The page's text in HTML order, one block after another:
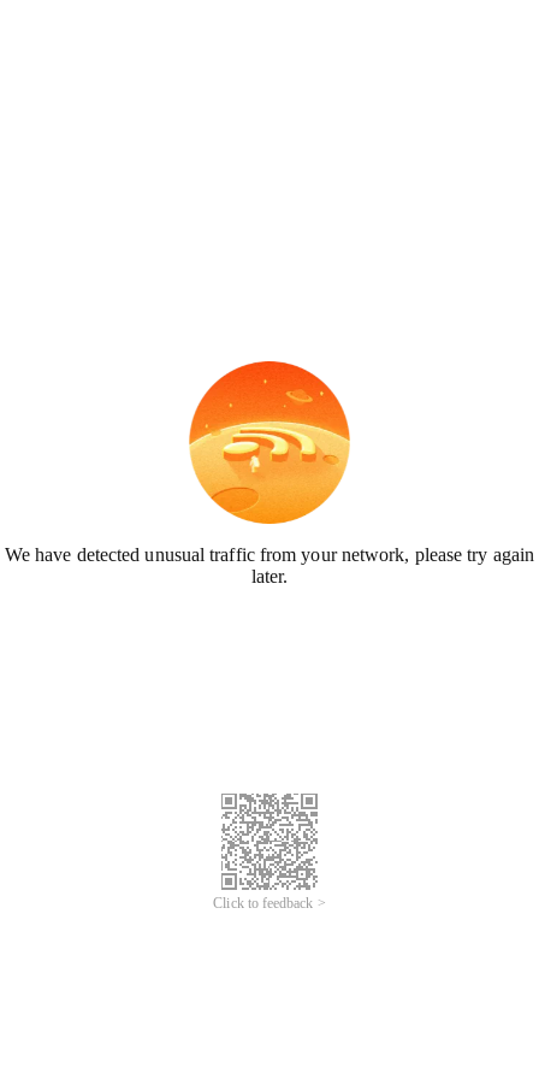
We have detected unusual traffic from your network, please try again
later.
Click to feedback >